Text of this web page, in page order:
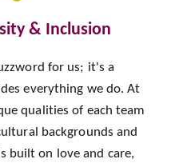
& Inclusion
for us; it's a
everything we do. At
qualities of each team
backgrounds and
built on love and care,